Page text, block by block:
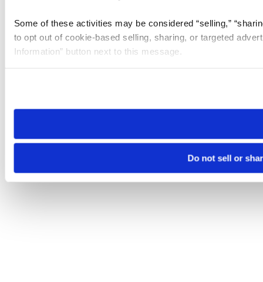
Some of these activities may be considered “selling,”
to opt out of cookie-based selling, sharing, or targeted
Information” button next to this message.
need to be set again.
Do not sell or